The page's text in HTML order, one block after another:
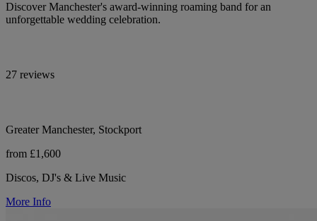
Discover Manchester's award-winning roaming band for an
unforgettable wedding celebration.
27 reviews
Greater Manchester, Stockport
from £1,600
Discos, DJ's & Live Music
More Info